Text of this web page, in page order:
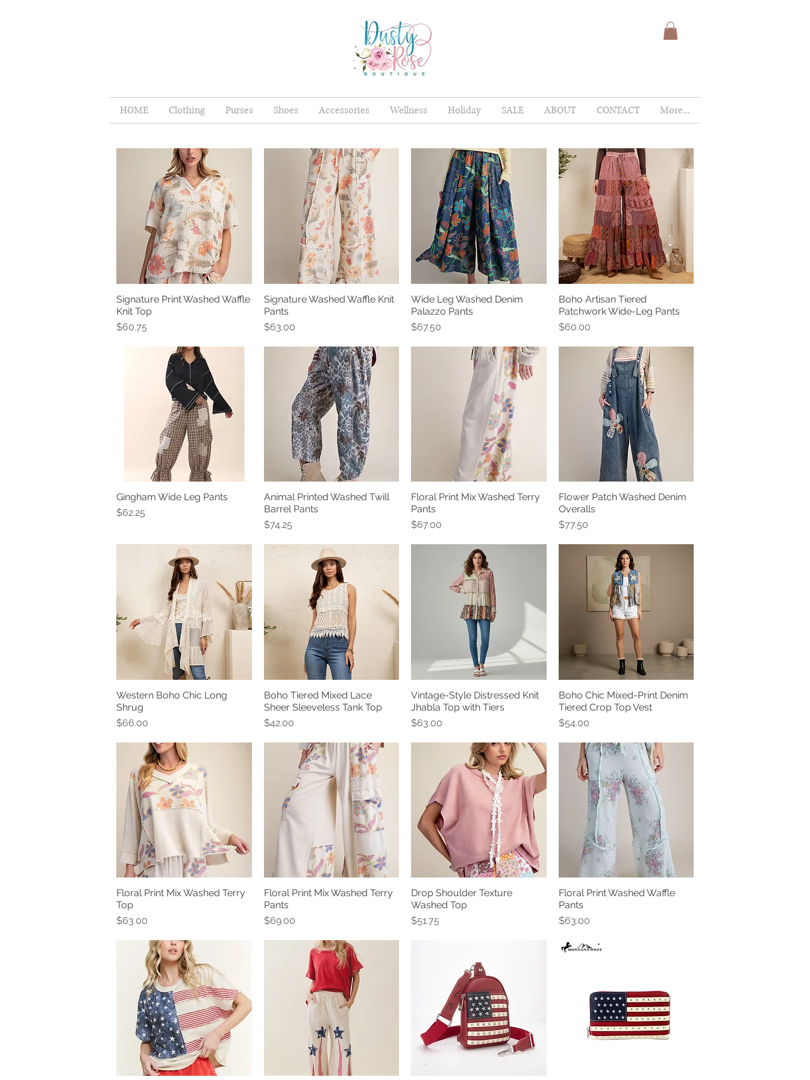
HOME Clothing Purses Shoes Accessories Wellness Holiday SALE ABOUT CONTACT More...
Quick View
Signature Print Washed Waffle
Knit Top
Price
$60.75
Quick View
Signature Washed Waffle Knit
Pants
Price
$63.00
Quick View
Wide Leg Washed Denim
Palazzo Pants
Price
$67.50
Quick View
Boho Artisan Tiered
Patchwork Wide-Leg Pants
Price
$60.00
Quick View
Gingham Wide Leg Pants
Price
$62.25
Quick View
Animal Printed Washed Twill
Barrel Pants
Price
$74.25
Quick View
Floral Print Mix Washed Terry
Pants
Price
$67.00
Quick View
Flower Patch Washed Denim
Overalls
Price
$77.50
Quick View
Western Boho Chic Long
Shrug
Price
$66.00
Quick View
Boho Tiered Mixed Lace
Sheer Sleeveless Tank Top
Price
$42.00
Quick View
Vintage-Style Distressed Knit
Jhabla Top with Tiers
Price
$63.00
Quick View
Boho Chic Mixed-Print Denim
Tiered Crop Top Vest
Price
$54.00
Quick View
Floral Print Mix Washed Terry
Top
Price
$63.00
Quick View
Floral Print Mix Washed Terry
Pants
Price
$69.00
Quick View
Drop Shoulder Texture
Washed Top
Price
$51.75
Quick View
Floral Print Washed Waffle
Pants
Price
$63.00